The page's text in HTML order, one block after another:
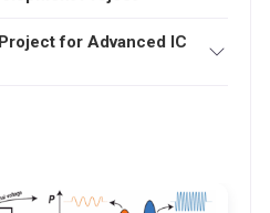
for Advanced IC